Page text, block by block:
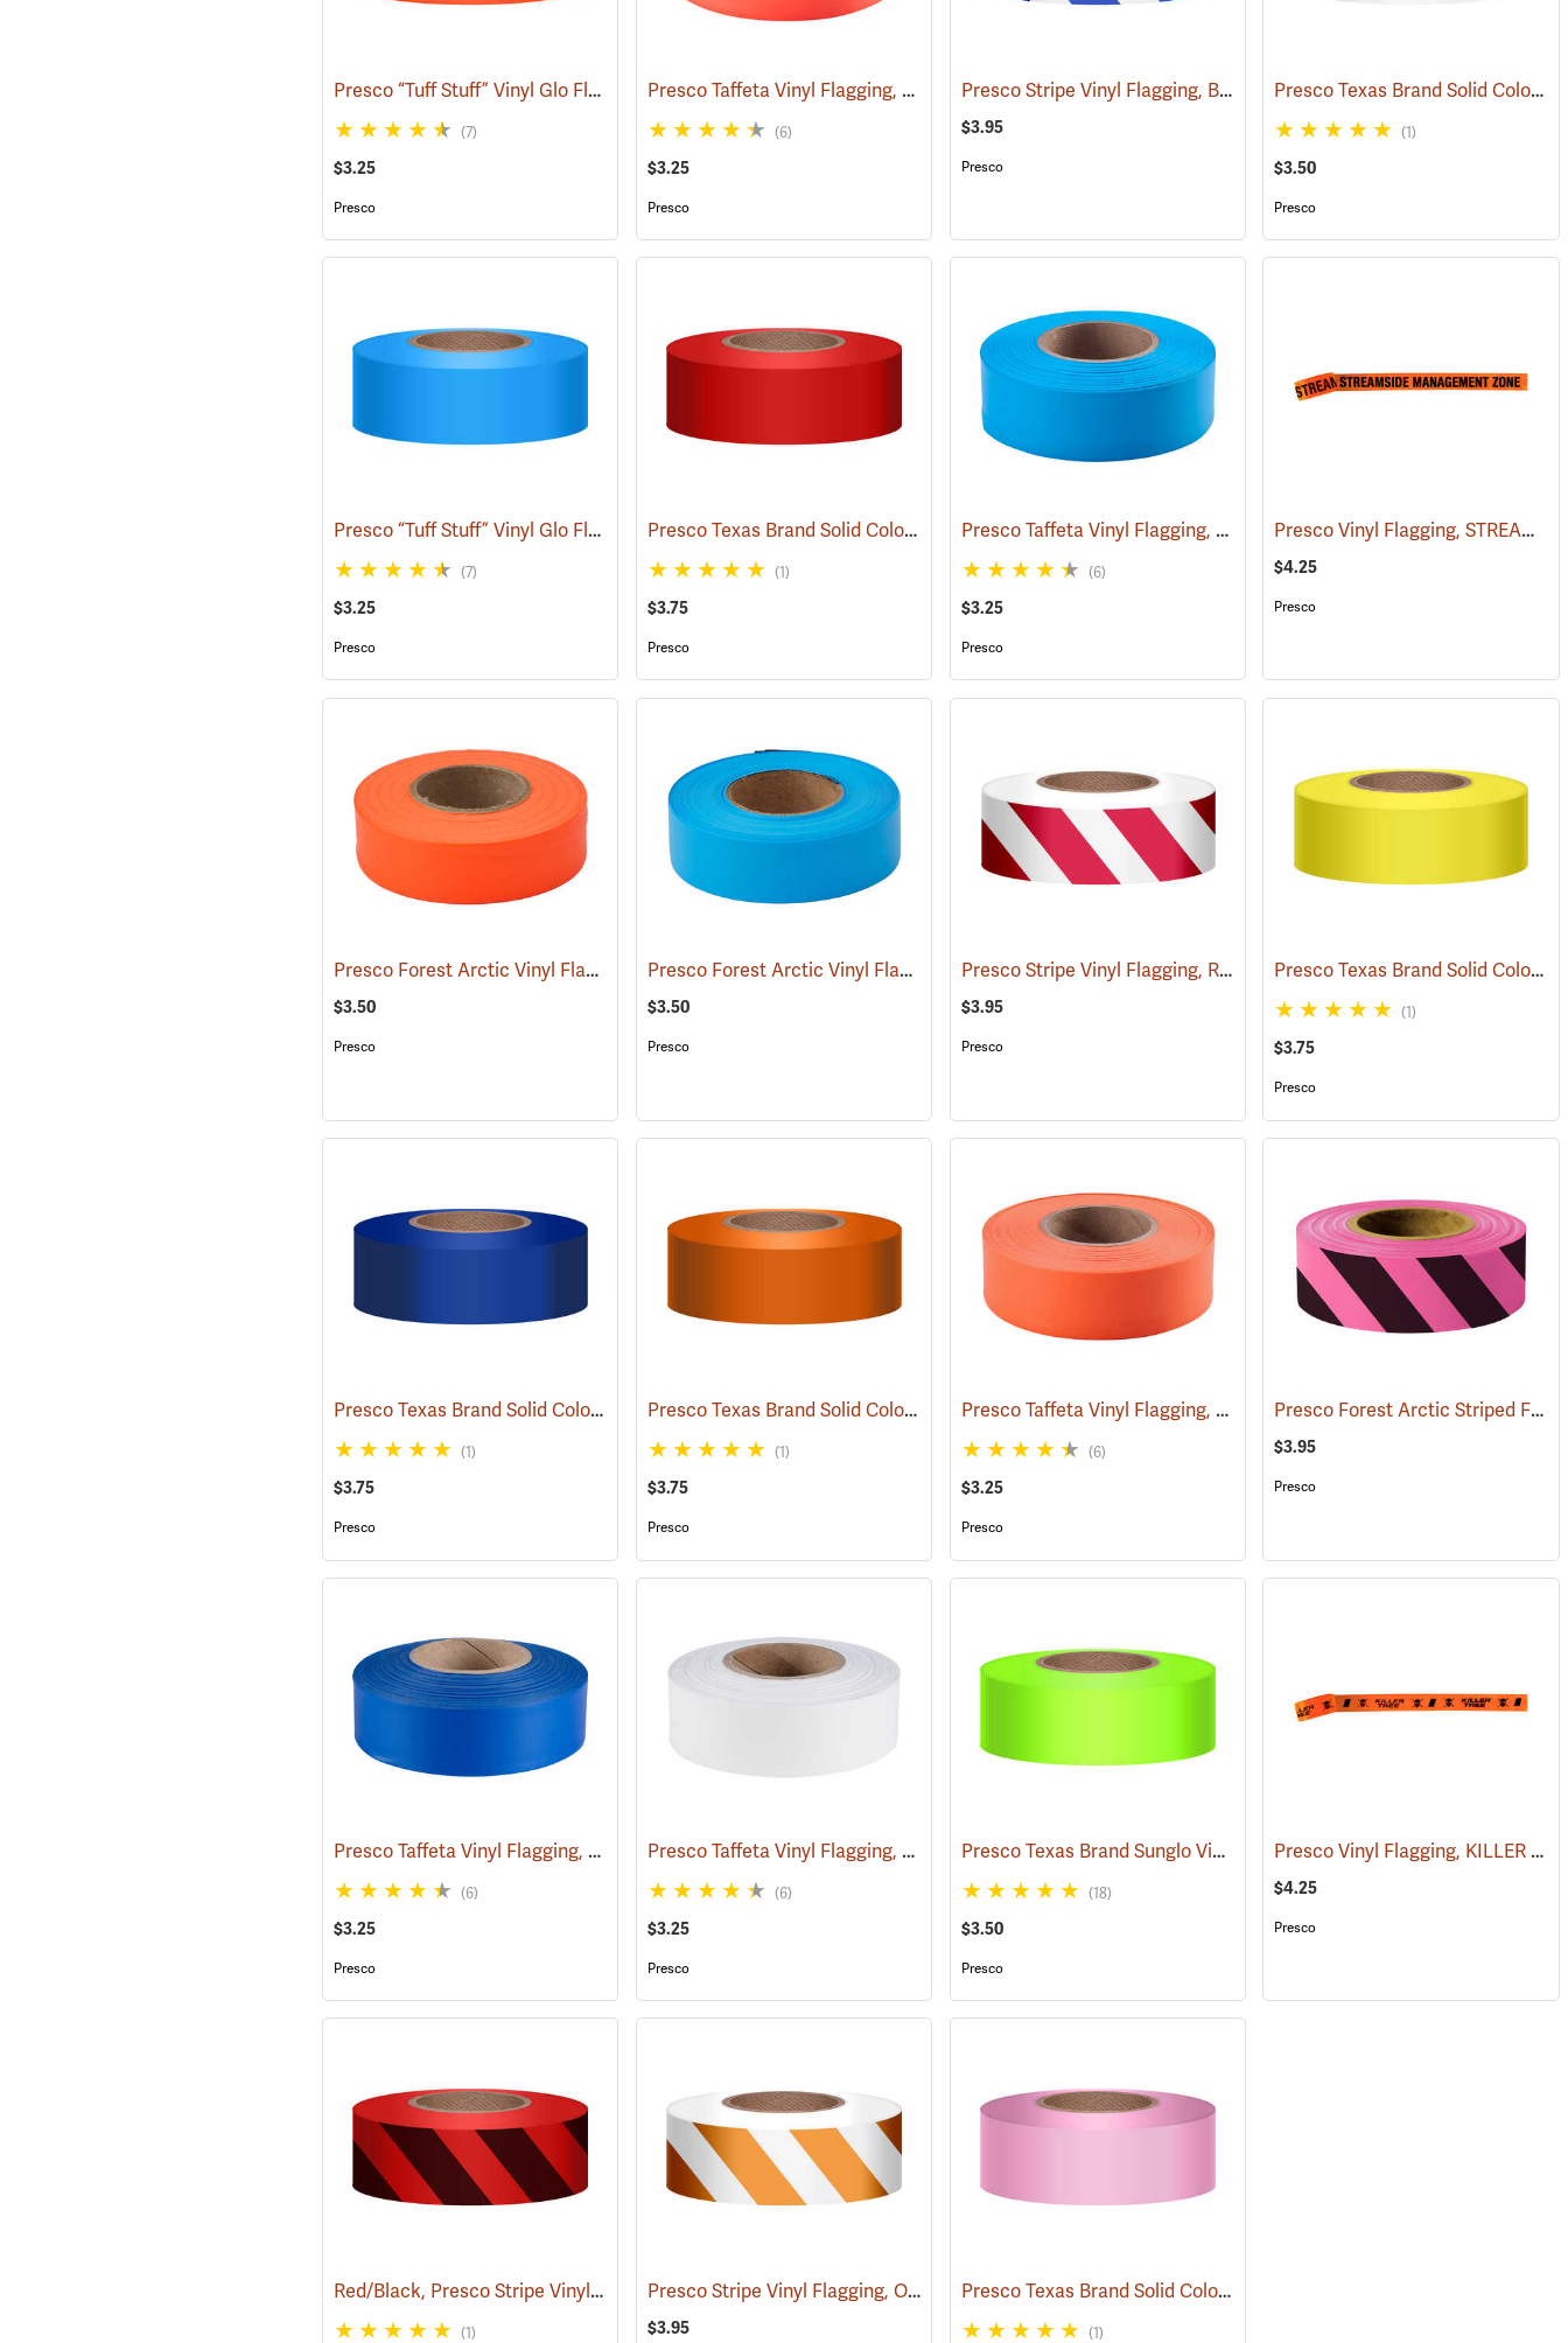
Presco “Tuff Stuff” Vinyl Glo Flagging, Orange Glo (57908)
(7)
$3.25
Presco
Presco Taffeta Vinyl Flagging, Orange Glo (57935)
(6)
$3.25
Presco
Presco Stripe Vinyl Flagging, Blue/White, 1-3/16”W x 300’L (57956)
$3.95
Presco
Presco Texas Brand Solid Color Vinyl Flagging, White
(1)
$3.50
Presco
Presco “Tuff Stuff” Vinyl Glo Flagging, Blue Glo (57906)
(7)
$3.25
Presco
Presco Texas Brand Solid Color Vinyl Flagging, Red (57890)
(1)
$3.75
Presco
Presco Taffeta Vinyl Flagging, Blue Glo (57936)
(6)
$3.25
Presco
Presco Vinyl Flagging, STREAMSIDE MANAGEMENT ZONE
$4.25
Presco
Presco Forest Arctic Vinyl Flagging, Orange Glo (57995)
$3.50
Presco
Presco Forest Arctic Vinyl Flagging, Blue Glo (57996)
$3.50
Presco
Presco Stripe Vinyl Flagging, Red/White, 1-3/16”W x 300’L (57946)
$3.95
Presco
Presco Texas Brand Solid Color Vinyl Flagging, Yellow
(1)
$3.75
Presco
Presco Texas Brand Solid Color Vinyl Flagging, Blue (57910)
(1)
$3.75
Presco
Presco Texas Brand Solid Color Vinyl Flagging, Orange (57880)
(1)
$3.75
Presco
Presco Taffeta Vinyl Flagging, Orange (57911)
(6)
$3.25
Presco
Presco Forest Arctic Striped Flagging, Pink Glo/Black, 4.5 mil PVC, 1”W x 125’L
$3.95
Presco
Presco Taffeta Vinyl Flagging, Blue (57942)
(6)
$3.25
Presco
Presco Taffeta Vinyl Flagging, White (57944)
(6)
$3.25
Presco
Presco Texas Brand Sunglo Vinyl Flagging, Lime Glo (57924)
(18)
$3.50
Presco
Presco Vinyl Flagging, KILLER TREE
$4.25
Presco
Red/Black, Presco Stripe Vinyl Flagging, 1-3/16”W x 300’L (57985)
(1)
Presco Stripe Vinyl Flagging, Orange/White, 1-3/16”W x 300’L (57976)
$3.95
Presco Texas Brand Solid Color Vinyl Flagging, Pink
(1)